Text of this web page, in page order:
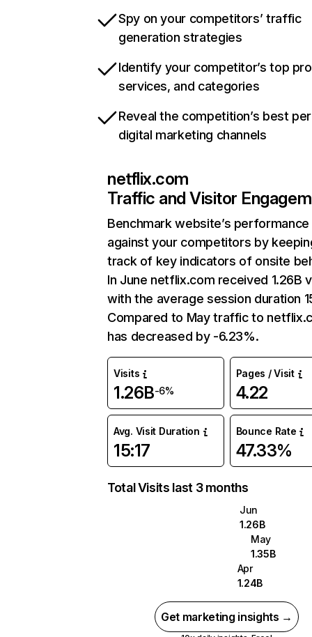
Spy on your competitors’ traffic
generation strategies
Identify your competitor’s top
services, and categories
Reveal the competition’s best
digital marketing channels
netflix.com
Traffic and Visitor
Benchmark website’s performance
against your competitors by
track of key indicators of onsite
In June netflix.com received 1.26B
with the average session duration
Compared to May traffic to
has decreased by -6.23%.
Visits
1.26B-6%
Pages / Visit
4.22
Avg. Visit Duration
15:17
Bounce Rate
47.33%
Total Visits last 3 months
Jun
1.26B
May
1.35B
Apr
1.24B
Get marketing insights →